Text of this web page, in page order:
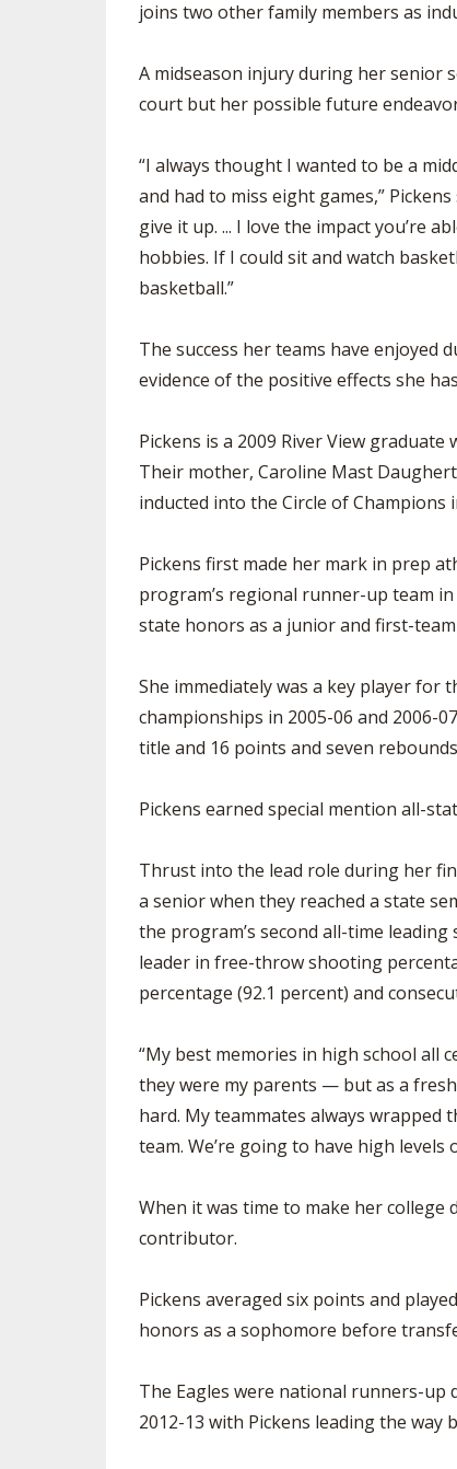
joins two other family members as
A midseason injury during her senior
court but her possible future
“I always thought I wanted to be a
and had to miss eight games,”
give it up. ... I love the impact you’re
hobbies. If I could sit and watch
basketball.”
The success her teams have enjoyed
evidence of the positive effects she
Pickens is a 2009 River View
Their mother, Caroline Mast
inducted into the Circle of Champions
Pickens first made her mark in prep
program’s regional runner-up team
state honors as a junior and first-
She immediately was a key player for
championships in 2005-06 and 2006-
title and 16 points and seven
Pickens earned special mention all-
Thrust into the lead role during her
a senior when they reached a state
the program’s second all-time
leader in free-throw shooting
percentage (92.1 percent) and
“My best memories in high school all
they were my parents — but as a
hard. My teammates always wrapped
team. We’re going to have high
When it was time to make her college
contributor.
Pickens averaged six points and
honors as a sophomore before
The Eagles were national runners-
2012-13 with Pickens leading the way